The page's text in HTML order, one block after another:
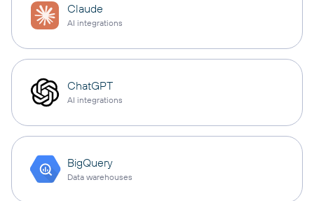
Claude
AI integrations
ChatGPT
AI integrations
BigQuery
Data warehouses